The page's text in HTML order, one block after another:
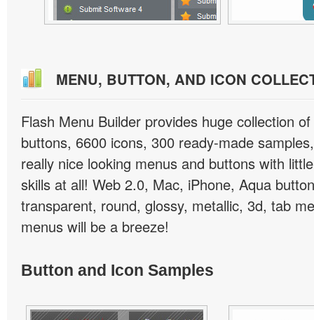
MENU, BUTTON, AND ICON
Flash Menu Builder provides huge collection
buttons, 6600 icons, 300 ready-made
really nice looking menus and buttons with
skills at all! Web 2.0, Mac, iPhone, Aqua
transparent, round, glossy, metallic, 3d, tab
menus will be a breeze!
Button and Icon Samples